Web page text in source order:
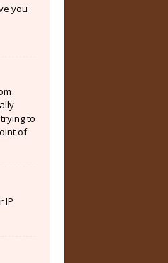
you
to
of
IP